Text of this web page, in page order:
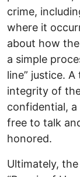
crime,
where it
about how
a simple
line” justice.
integrity of
confidential,
free to talk
honored.
Ultimately,